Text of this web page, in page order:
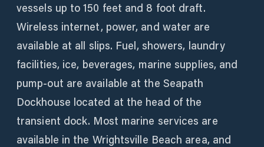
vessels up to 150 feet and 8 foot draft.
Wireless internet, power, and water are
available at all slips. Fuel, showers, laundry
facilities, ice, beverages, marine supplies, and
pump-out are available at the Seapath
Dockhouse located at the head of the
transient dock. Most marine services are
available in the Wrightsville Beach area, and